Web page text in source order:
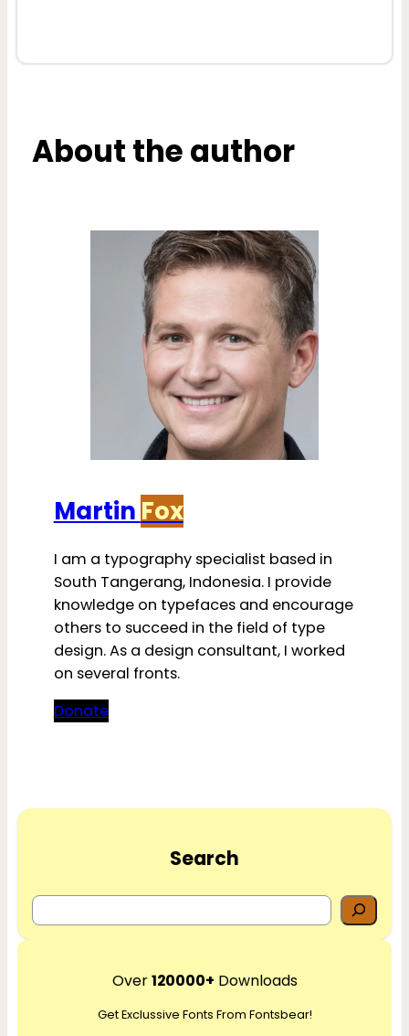
About the author
Martin Fox
I am a typography specialist based in
South Tangerang, Indonesia. I provide
knowledge on typefaces and encourage
others to succeed in the field of type
design. As a design consultant, I worked
on several fronts.
Donate
Search
e
r
h
Over120000+ Downloads
Get Exclussive Fonts From Fontsbear!